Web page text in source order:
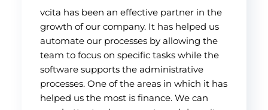
vcita has been an effective partner in the
growth of our company. It has helped us
automate our processes by allowing the
team to focus on specific tasks while the
software supports the administrative
processes. One of the areas in which it has
helped us the most is finance. We can